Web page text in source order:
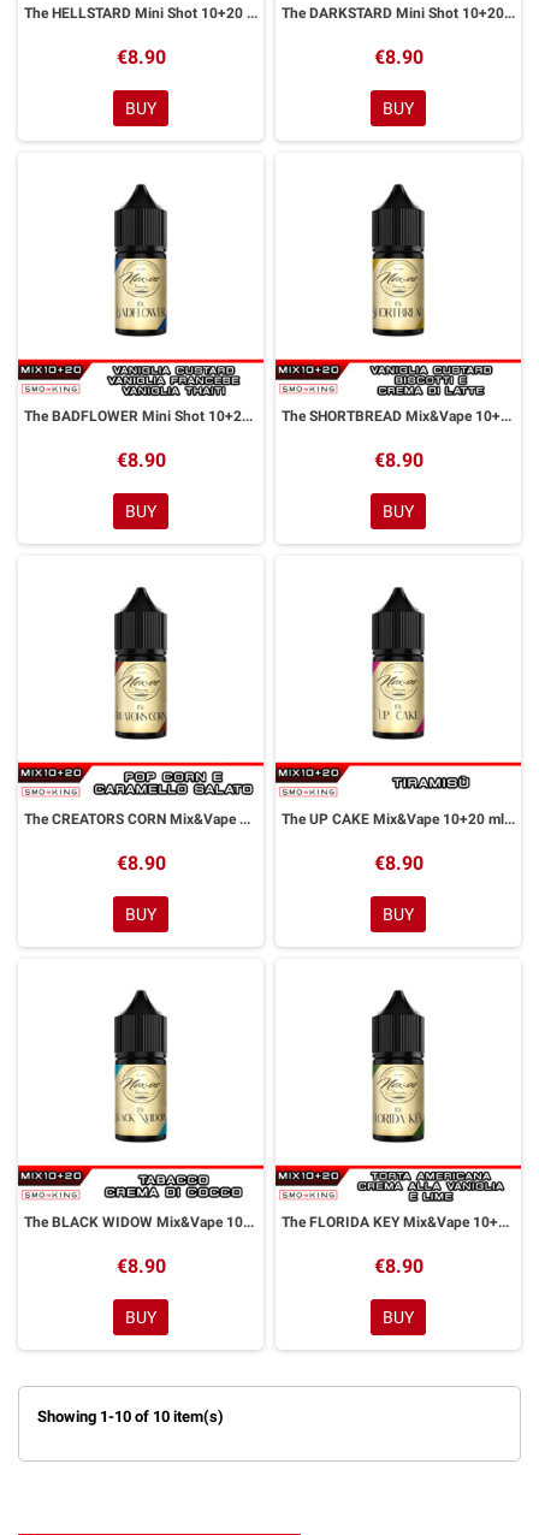
The HELLSTARD Mini Shot 10+20 ml NEXOS
€8.90
BUY
The DARKSTARD Mini Shot 10+20 ml NEXOS
€8.90
BUY
The BADFLOWER Mini Shot 10+20 ml NEXOS
€8.90
BUY
The SHORTBREAD Mix&Vape 10+20 ml NEXOS
€8.90
BUY
The CREATORS CORN Mix&Vape 10+20 ml NEXOS
€8.90
BUY
The UP CAKE Mix&Vape 10+20 ml NEXOS
€8.90
BUY
The BLACK WIDOW Mix&Vape 10+20 ml NEXOS
€8.90
BUY
The FLORIDA KEY Mix&Vape 10+20 ml NEXOS
€8.90
BUY
Showing 1-10 of 10 item(s)